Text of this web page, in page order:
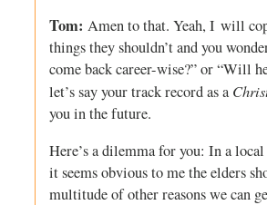
Tom: Amen to that. Yeah, I will
things they shouldn’t and you
come back career-wise?” or “Will
let’s say your track record as a
you in the future.
Here’s a dilemma for you: In a
it seems obvious to me the elders
multitude of other reasons we can